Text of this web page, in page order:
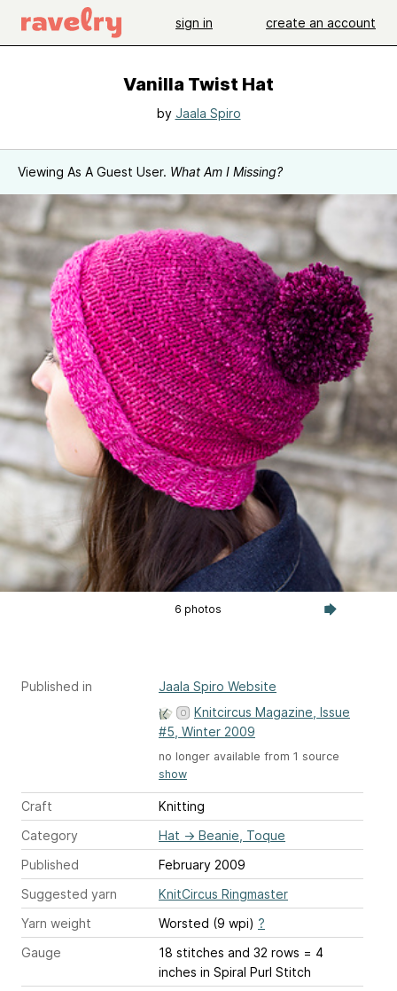
sign in create an account
Vanilla Twist Hat
by Jaala Spiro
Viewing As A Guest User. What Am I Missing?
6 photos
Published in
Jaala Spiro Website
Knitcircus Magazine, Issue
#5, Winter 2009
no longer available from 1 source
show
Craft
Knitting
Category
Hat → Beanie, Toque
Published
February 2009
Suggested yarn
KnitCircus Ringmaster
Yarn weight
Worsted (9 wpi) ?
Gauge
18 stitches and 32 rows = 4
inches in Spiral Purl Stitch